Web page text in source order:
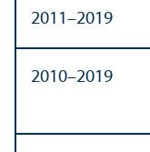
2011–2019
2010–2019